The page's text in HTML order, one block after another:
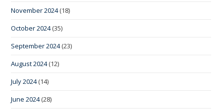
November 2024(18)
October 2024(35)
September 2024(23)
August 2024(12)
July 2024(14)
June 2024(28)